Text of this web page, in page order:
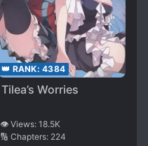
👑 RANK: 4384
Tilea’s Worries
👁️ Views: 18.5K
🔢 Chapters: 224